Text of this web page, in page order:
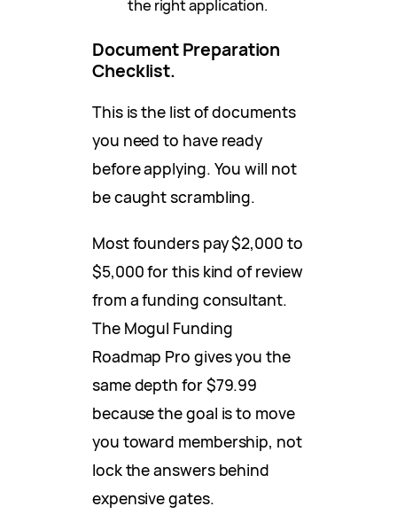
the right application.
Document Preparation
Checklist.
This is the list of documents
you need to have ready
before applying. You will not
be caught scrambling.
Most founders pay $2,000 to
$5,000 for this kind of review
from a funding consultant.
The Mogul Funding
Roadmap Pro gives you the
same depth for $79.99
because the goal is to move
you toward membership, not
lock the answers behind
expensive gates.